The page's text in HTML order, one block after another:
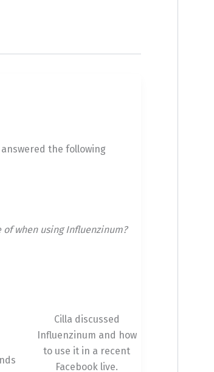
the following
when using Influenzinum?
Cilla discussed
Influenzinum and how
to use it in a recent
Facebook live.